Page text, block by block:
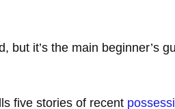
but it’s the main beginner’s
five stories of recent